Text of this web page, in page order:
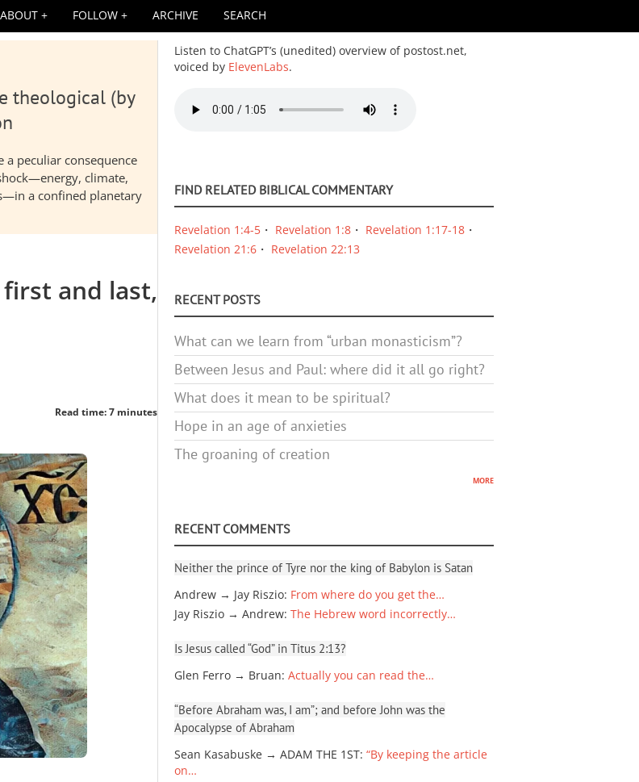
ABOUT FOLLOW ARCHIVE SEARCH
theological (by
a peculiar consequence
climate,
a confined planetary
first and last,
Read time: 7 minutes
Listen to ChatGPT’s (unedited) overview of postost.net,
voiced by ElevenLabs.
FIND RELATED BIBLICAL COMMENTARY
Revelation 1:4-5 Revelation 1:8
Revelation 1:17-18
Revelation 21:6
Revelation 22:13
RECENT POSTS
What can we learn from “urban monasticism”?
Between Jesus and Paul: where did it all go right?
What does it mean to be spiritual?
Hope in an age of anxieties
The groaning of creation
more
RECENT COMMENTS
Neither the prince of Tyre nor the king of Babylon is Satan
Andrew → Jay Riszio: From where do you get the…
Jay Riszio → Andrew: The Hebrew word incorrectly…
Is Jesus called “God” in Titus 2:13?
Glen Ferro → Bruan: Actually you can read the…
“Before Abraham was, I am”; and before John was the
Apocalypse of Abraham
Sean Kasabuske → ADAM THE 1ST: “By keeping the article
on…